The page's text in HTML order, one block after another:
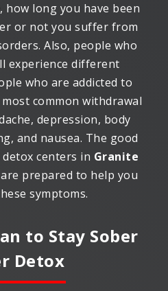
how long you have been
or not you suffer from
Also, people who
experience different
who are addicted to
common withdrawal
depression, body
and nausea. The good
centers in Granite
are prepared to help you
symptoms.
to Stay Sober
Detox